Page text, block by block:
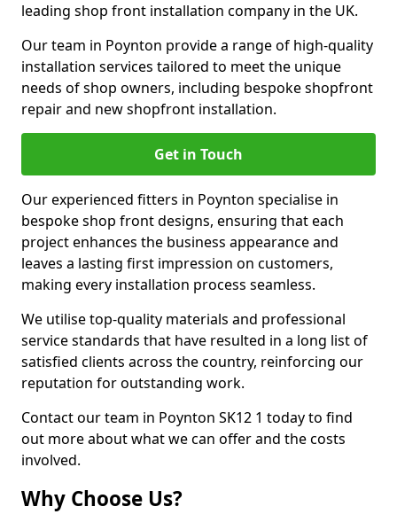
leading shop front installation company in the UK.
Our team in Poynton provide a range of high-quality
installation services tailored to meet the unique
needs of shop owners, including bespoke shopfront
repair and new shopfront installation.
Get in Touch
Our experienced fitters in Poynton specialise in
bespoke shop front designs, ensuring that each
project enhances the business appearance and
leaves a lasting first impression on customers,
making every installation process seamless.
We utilise top-quality materials and professional
service standards that have resulted in a long list of
satisfied clients across the country, reinforcing our
reputation for outstanding work.
Contact our team in Poynton SK12 1 today to find
out more about what we can offer and the costs
involved.
Why Choose Us?